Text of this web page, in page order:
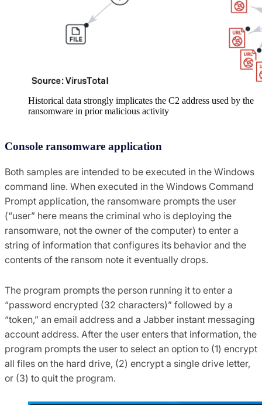
Historical data strongly implicates the C2 address used by the
ransomware in prior malicious activity
Console ransomware application
Both samples are intended to be executed in the Windows
command line. When executed in the Windows Command
Prompt application, the ransomware prompts the user
(“user” here means the criminal who is deploying the
ransomware, not the owner of the computer) to enter a
string of information that configures its behavior and the
contents of the ransom note it eventually drops.
The program prompts the person running it to enter a
“password encrypted (32 characters)” followed by a
“token,” an email address and a Jabber instant messaging
account address. After the user enters that information, the
program prompts the user to select an option to (1) encrypt
all files on the hard drive, (2) encrypt a single drive letter,
or (3) to quit the program.